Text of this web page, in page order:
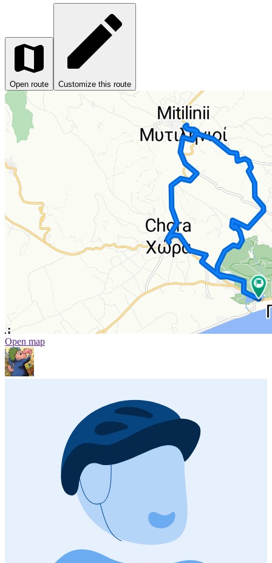
Open route Customize this route
Open map